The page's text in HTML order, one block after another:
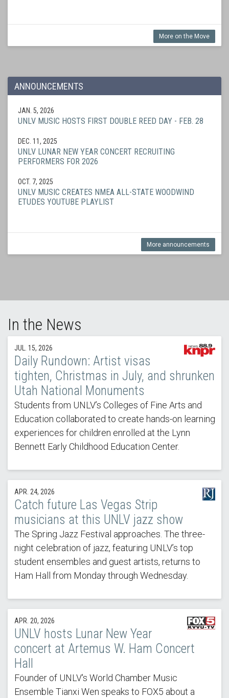
More on the Move
ANNOUNCEMENTS
JAN. 5, 2026
UNLV MUSIC HOSTS FIRST DOUBLE REED DAY - FEB. 28
DEC. 11, 2025
UNLV LUNAR NEW YEAR CONCERT RECRUITING
PERFORMERS FOR 2026
OCT. 7, 2025
UNLV MUSIC CREATES NMEA ALL-STATE WOODWIND
ETUDES YOUTUBE PLAYLIST
More announcements
In the News
JUL. 15, 2026
Daily Rundown: Artist visas
tighten, Christmas in July, and shrunken
Utah National Monuments
Students from UNLV’s Colleges of Fine Arts and
Education collaborated to create hands-on learning
experiences for children enrolled at the Lynn
Bennett Early Childhood Education Center.
APR. 24, 2026
Catch future Las Vegas Strip
musicians at this UNLV jazz show
The Spring Jazz Festival approaches. The three-
night celebration of jazz, featuring UNLV’s top
student ensembles and guest artists, returns to
Ham Hall from Monday through Wednesday.
APR. 20, 2026
UNLV hosts Lunar New Year
concert at Artemus W. Ham Concert
Hall
Founder of UNLV's World Chamber Music
Ensemble Tianxi Wen speaks to FOX5 about a